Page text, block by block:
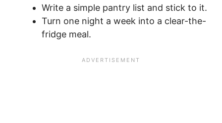
Write a simple pantry list and stick to it.
Turn one night a week into a clear-the-
fridge meal.